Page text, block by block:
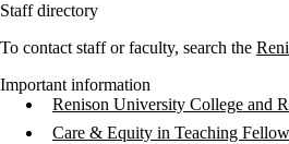
Staff directory
To contact staff or faculty, search the
Important information
Renison University College and
Care & Equity in Teaching